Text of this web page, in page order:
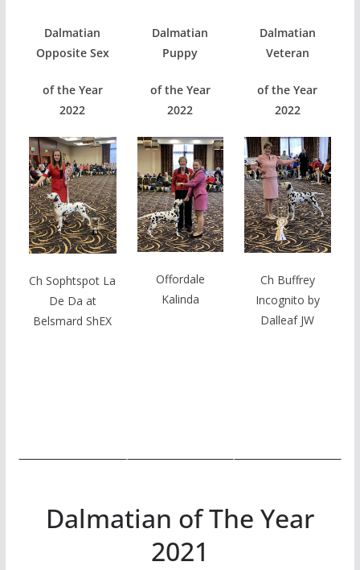
Dalmatian
Opposite Sex
of the Year
2022
Ch Sophtspot La
De Da at
Belsmard ShEX
Dalmatian
Puppy
of the Year
2022
Offordale
Kalinda
Dalmatian
Veteran
of the Year
2022
Ch Buffrey
Incognito by
Dalleaf JW
Dalmatian of The Year
2021